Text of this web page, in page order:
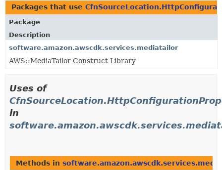
TREE
DEPRECATED
INDEX
HELP
Packages that use
Package
Description
software.amazon.awscdk.services.mediatailor
AWS::MediaTailor Construct Library
Uses of
in
Methods in